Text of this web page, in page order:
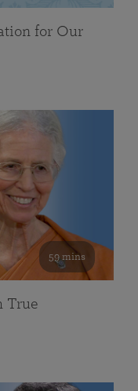
for Our
59 mins
True